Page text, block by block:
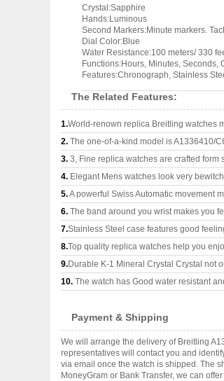
Crystal:Sapphire
Hands:Luminous
Second Markers:Minute markers.
Dial Color:Blue
Water Resistance:100 meters/ 330
Functions:Hours, Minutes, Seconds,
Features:Chronograph, Stainless
The Related Features:
1.World-renown replica Breitling watches
2. The one-of-a-kind model is A1336410/
3. 3, Fine replica watches are crafted
4. Elegant Mens watches look very
5.A powerful Swiss Automatic movement
6. The band around you wrist makes you
7.Stainless Steel case features good
8.Top quality replica watches help you
9.Durable K-1 Mineral Crystal Crystal not
10. The watch has Good water resistant
Payment & Shipping
We will arrange the delivery of Breitling
representatives will contact you and
via email once the watch is shipped. The
MoneyGram or Bank Transfer, we can